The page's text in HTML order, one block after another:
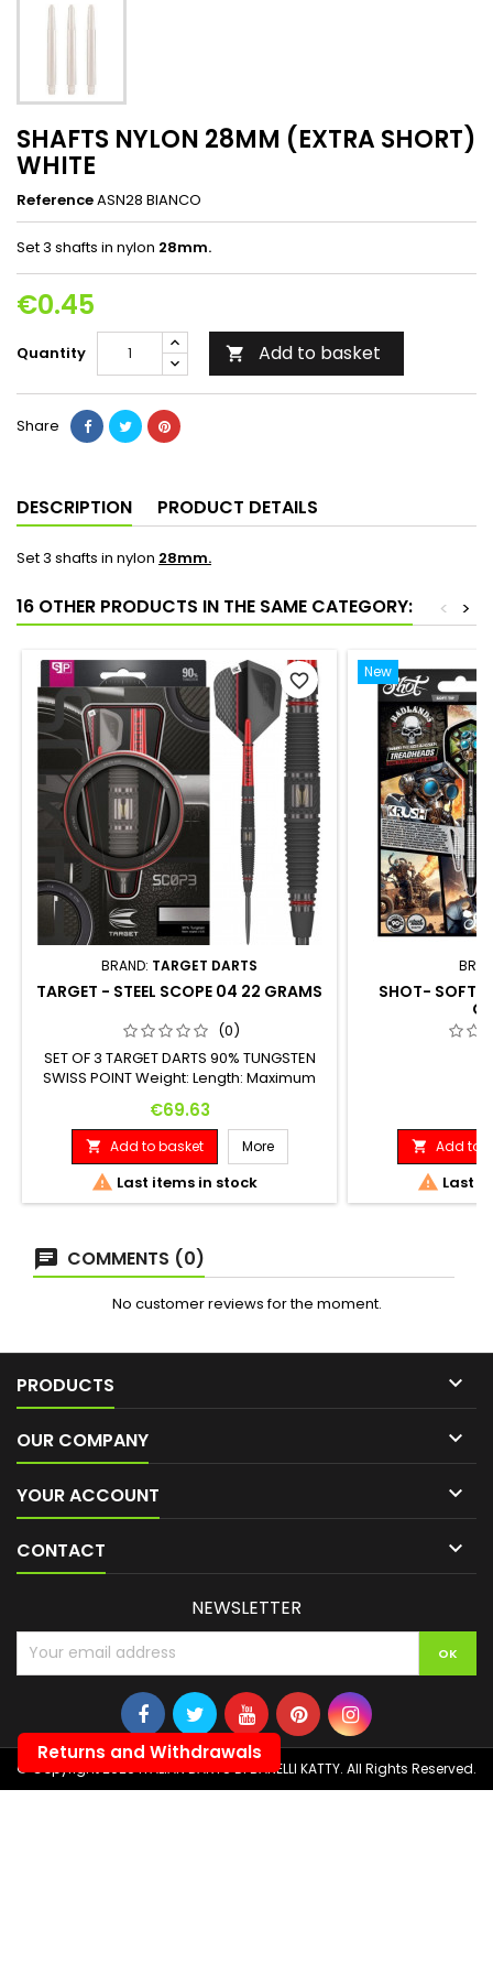
SHAFTS NYLON 28MM (EXTRA SHORT)
WHITE
ReferenceASN28 BIANCO
Set 3 shafts in nylon 28mm.
€0.45
Quantity  Add to basket
Share
DESCRIPTION PRODUCT DETAILS
Set 3 shafts in nylon 28mm.
16 OTHER PRODUCTS IN THE SAME CATEGORY: >
<
BRAND: TARGET DARTS
TARGET - STEEL SCOPE 04 22 GRAMS
(0)
SET OF 3 TARGET DARTS 90% TUNGSTEN
SWISS POINT Weight: Length: Maximum
Price
€69.63
 Add to basket More
 Last items in stock
favorite_border New
SHOT- SOFT
 Add to
 Last
COMMENTS (0)
No customer reviews for the moment.
PRODUCTS 
OUR COMPANY 
YOUR ACCOUNT 
CONTACT 
NEWSLETTER
© Copyright 2026 ITALIAN DARTS DI BANELLI KATTY. All Rights Reserved.
Returns and Withdrawals